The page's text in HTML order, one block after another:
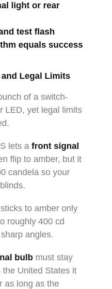
light or rear
test flash
equals success
Legal Limits
of a switch-
LED, yet legal limits
lets a front signal
flip to amber, but it
candela so your
to amber only
roughly 400 cd
angles.
bulb must stay
United States it
as long as the